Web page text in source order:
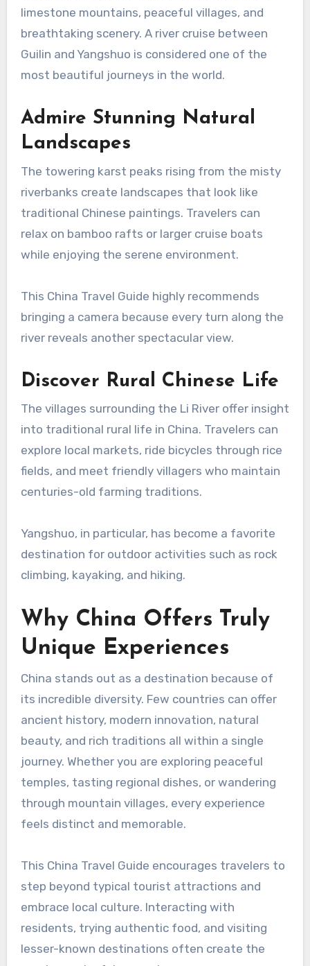
limestone mountains, peaceful villages, and
breathtaking scenery. A river cruise between
Guilin and Yangshuo is considered one of the
most beautiful journeys in the world.
Admire Stunning Natural
Landscapes
The towering karst peaks rising from the misty
riverbanks create landscapes that look like
traditional Chinese paintings. Travelers can
relax on bamboo rafts or larger cruise boats
while enjoying the serene environment.
This China Travel Guide highly recommends
bringing a camera because every turn along the
river reveals another spectacular view.
Discover Rural Chinese Life
The villages surrounding the Li River offer insight
into traditional rural life in China. Travelers can
explore local markets, ride bicycles through rice
fields, and meet friendly villagers who maintain
centuries-old farming traditions.
Yangshuo, in particular, has become a favorite
destination for outdoor activities such as rock
climbing, kayaking, and hiking.
Why China Offers Truly
Unique Experiences
China stands out as a destination because of
its incredible diversity. Few countries can offer
ancient history, modern innovation, natural
beauty, and rich traditions all within a single
journey. Whether you are exploring peaceful
temples, tasting regional dishes, or wandering
through mountain villages, every experience
feels distinct and memorable.
This China Travel Guide encourages travelers to
step beyond typical tourist attractions and
embrace local culture. Interacting with
residents, trying authentic food, and visiting
lesser-known destinations often create the